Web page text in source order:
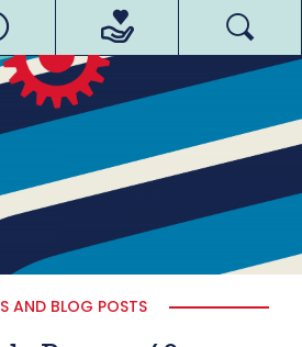
AND BLOG POSTS